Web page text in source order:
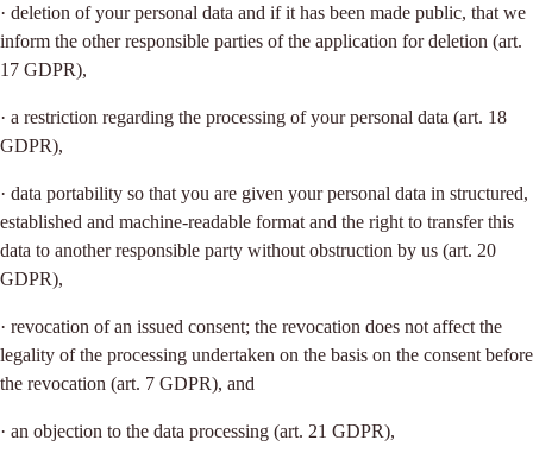
· deletion of your personal data and if it has been made public, that we
inform the other responsible parties of the application for deletion (art.
17 GDPR),
· a restriction regarding the processing of your personal data (art. 18
GDPR),
· data portability so that you are given your personal data in structured,
established and machine-readable format and the right to transfer this
data to another responsible party without obstruction by us (art. 20
GDPR),
· revocation of an issued consent; the revocation does not affect the
legality of the processing undertaken on the basis on the consent before
the revocation (art. 7 GDPR), and
· an objection to the data processing (art. 21 GDPR),